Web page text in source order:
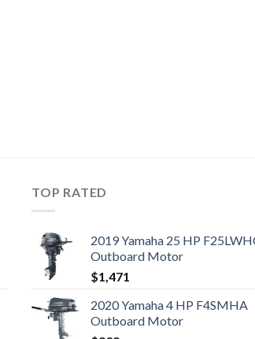
TOP RATED
2019 Yamaha 25 HP
Outboard Motor
$1,471
2020 Yamaha 4 HP F4SMHA
Outboard Motor